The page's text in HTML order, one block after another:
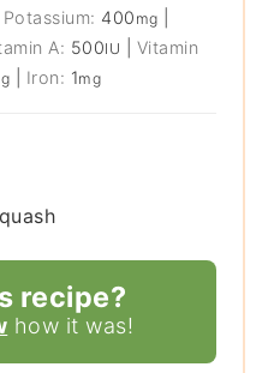
Potassium: 400 mg
A: 500IU
Vitamin
Iron: 1mg
recipe?
how it was!